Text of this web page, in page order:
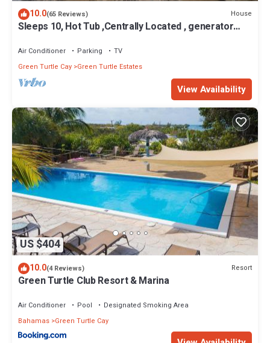
10.0(65 Reviews) House
Sleeps 10, Hot Tub ,Centrally Located , generator
Air Conditioner Parking
TV
Green Turtle Cay Green Turtle Estates
View Availability
US $404
10.0(4 Reviews) Resort
Green Turtle Club Resort & Marina
Air Conditioner Pool
Designated Smoking Area
Bahamas Green Turtle Cay